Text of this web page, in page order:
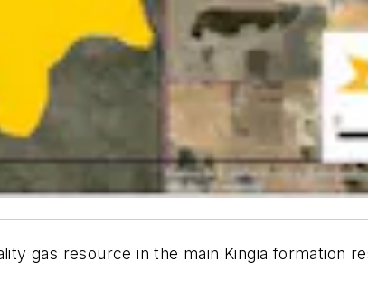
gas resource in the main Kingia formation